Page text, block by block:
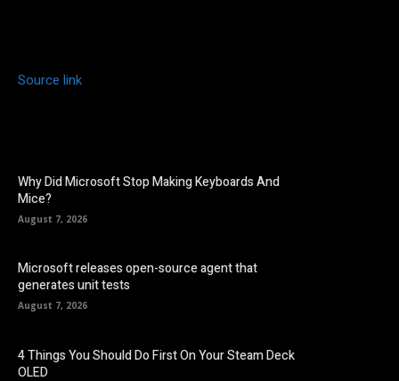
Source link
Why Did Microsoft Stop Making Keyboards And
Mice?
August 7, 2026
Microsoft releases open-source agent that
generates unit tests
August 7, 2026
4 Things You Should Do First On Your Steam Deck
OLED